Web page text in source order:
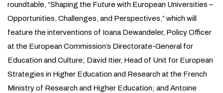
roundtable, “Shaping the Future with European Universities –
Opportunities, Challenges, and Perspectives,” which will
feature the interventions of Ioana Dewandeler, Policy Officer
at the European Commission’s Directorate-General for
Education and Culture; David Itier, Head of Unit for European
Strategies in Higher Education and Research at the French
Ministry of Research and Higher Education; and Antoine